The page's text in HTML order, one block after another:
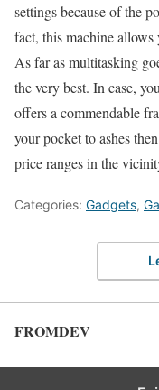
settings because of the
fact, this machine allows
As far as multitasking
the very best. In case,
offers a commendable
your pocket to ashes
price ranges in the
Categories: Gadgets,
FROMDEV